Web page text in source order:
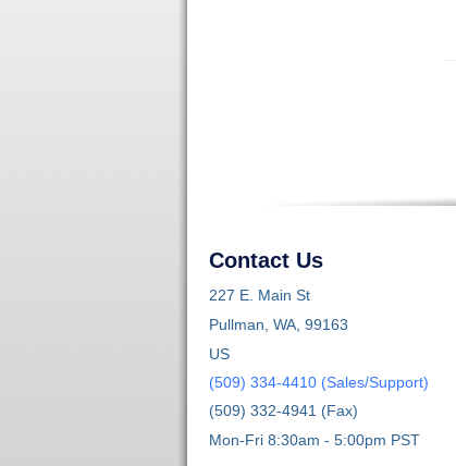
Contact Us
227 E. Main St
Pullman, WA, 99163
US
(509) 334-4410 (Sales/Support)
(509) 332-4941 (Fax)
Mon-Fri 8:30am - 5:00pm PST